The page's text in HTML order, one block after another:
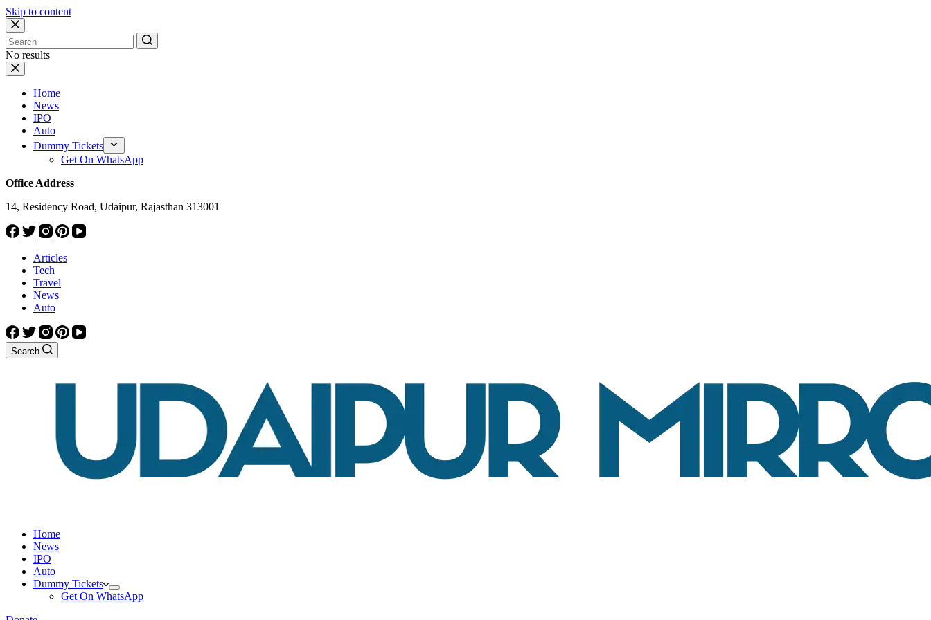
Skip to content
No results
Home
News
IPO
Auto
Dummy Tickets
Get On WhatsApp
Office Address
14, Residency Road, Udaipur, Rajasthan 313001
Articles
Tech
Travel
News
Auto
Search
Home
News
IPO
Auto
Dummy Tickets
Get On WhatsApp